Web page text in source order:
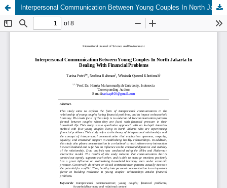
Interpersonal Communication Between Young Couples In North Jakarta In Dealing With Financial Problems